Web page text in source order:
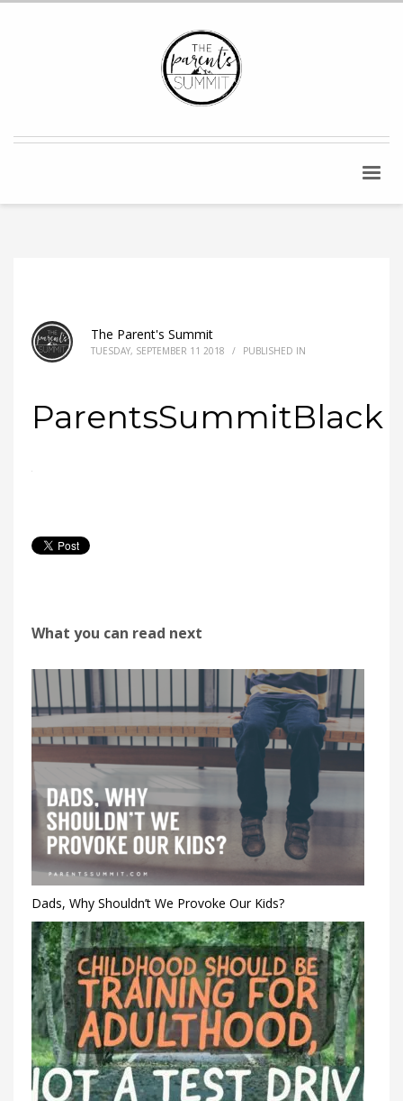
The Parent's Summit
TUESDAY, SEPTEMBER 11 2018 / PUBLISHED IN
ParentsSummitBlack
What you can read next
Dads, Why Shouldn’t We Provoke Our Kids?